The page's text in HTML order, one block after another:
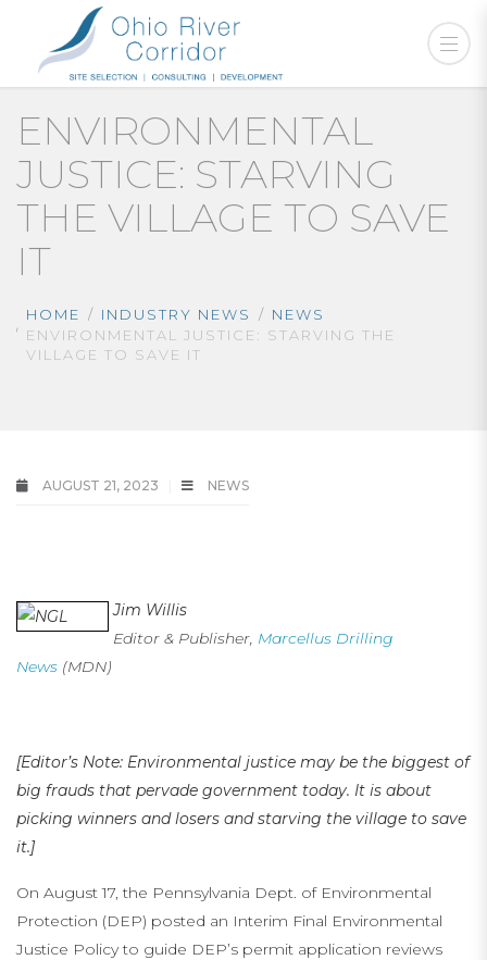
ENVIRONMENTAL
JUSTICE: STARVING
THE VILLAGE TO SAVE
IT
HOME INDUSTRY NEWS
NEWS
ENVIRONMENTAL JUSTICE: STARVING THE
VILLAGE TO SAVE IT
AUGUST 21, 2023 NEWS
Jim Willis
Editor & Publisher, Marcellus Drilling
News (MDN)
[Editor’s Note: Environmental justice may be the biggest of
big frauds that pervade government today. It is about
picking winners and losers and starving the village to save
it.]
On August 17, the Pennsylvania Dept. of Environmental
Protection (DEP) posted an Interim Final Environmental
Justice Policy to guide DEP’s permit application reviews